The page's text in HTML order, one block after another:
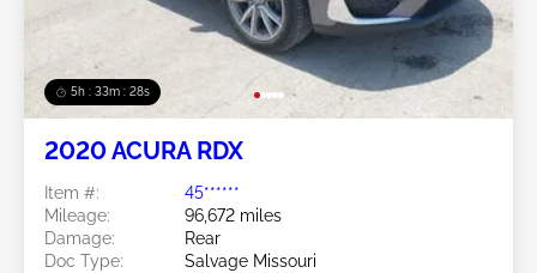
5h : 33m : 25s
2020 ACURA RDX
Item #:
45******
Mileage:
96,672 miles
Damage:
Rear
Doc Type:
Salvage Missouri